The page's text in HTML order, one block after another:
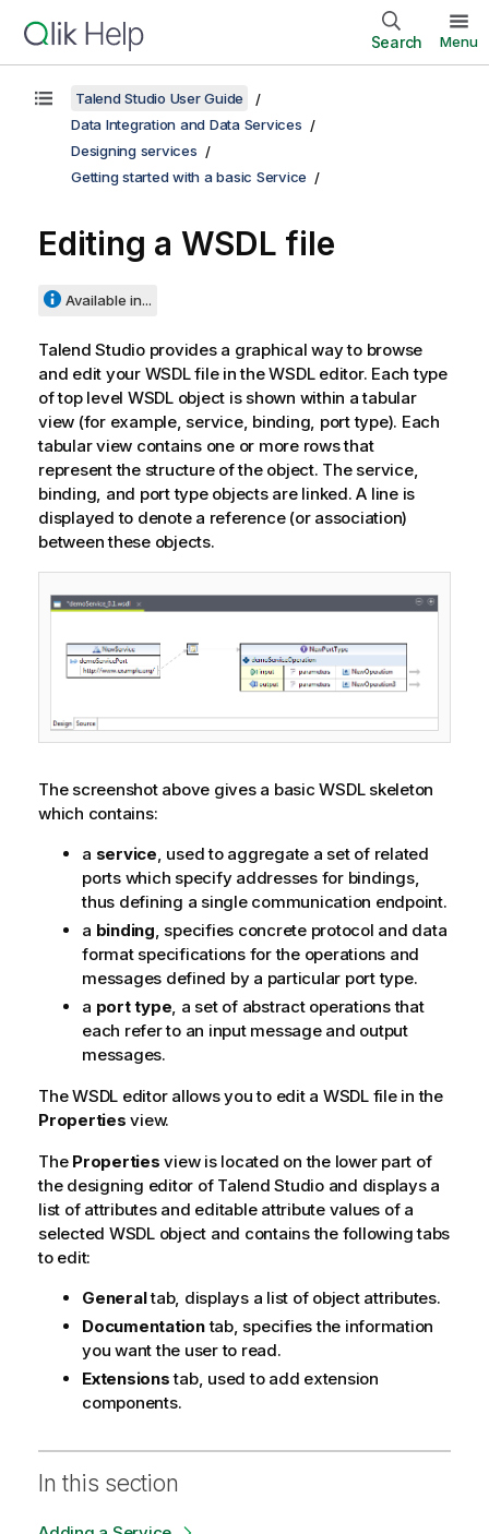
Search Menu
Talend Studio User Guide
Data Integration and Data Services
Designing services
Getting started with a basic Service
Editing a WSDL file
Available in...
Talend Studioprovides a graphical way to browse
and edit your WSDL file in the WSDL editor. Each type
of top level WSDL object is shown within a tabular
view (for example, service, binding, port type). Each
tabular view contains one or more rows that
represent the structure of the object. The service,
binding, and port type objects are linked. A line is
displayed to denote a reference (or association)
between these objects.
The screenshot above gives a basic WSDL skeleton
which contains:
a service, used to aggregate a set of related
ports which specify addresses for bindings,
thus defining a single communication endpoint.
a binding, specifies concrete protocol and data
format specifications for the operations and
messages defined by a particular port type.
a port type, a set of abstract operations that
each refer to an input message and output
messages.
The WSDL editor allows you to edit a WSDL file in the
Properties view.
The Properties view is located on the lower part of
the designing editor of Talend Studioand displays a
list of attributes and editable attribute values of a
selected WSDL object and contains the following tabs
to edit:
Generaltab, displays a list of object attributes.
Documentationtab, specifies the information
you want the user to read.
Extensionstab, used to add extension
components.
In this section